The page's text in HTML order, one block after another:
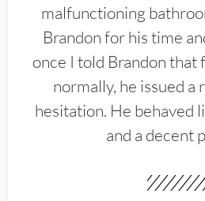
malfunctioning
Brandon for his time
once I told Brandon that
normally, he issued
hesitation. He behaved
and a decent